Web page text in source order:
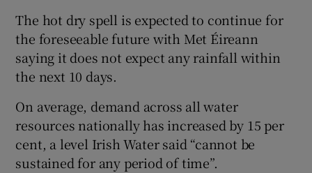
The hot dry spell is expected to continue for
the foreseeable future with Met Éireann
saying it does not expect any rainfall within
the next 10 days.
On average, demand across all water
resources nationally has increased by 15 per
cent, a level Irish Water said “cannot be
sustained for any period of time”.